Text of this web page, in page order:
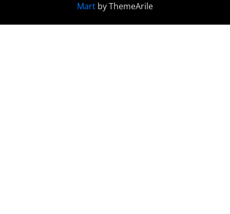
Mart by ThemeArile